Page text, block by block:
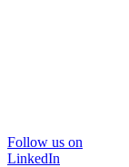
Follow us on
LinkedIn